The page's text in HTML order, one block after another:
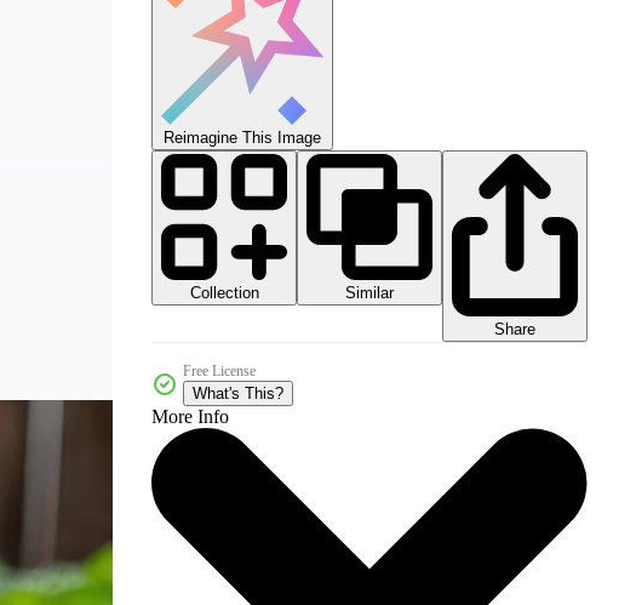
Reimagine This Image
Collection
Similar
Share
Free License
What's This?
More Info